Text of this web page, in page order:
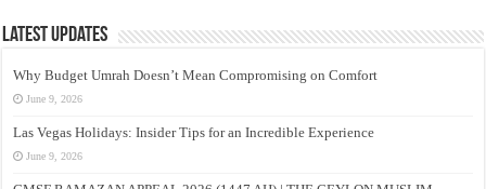
Latest Updates
Why Budget Umrah Doesn’t Mean Compromising on Comfort
June 9, 2026
Las Vegas Holidays: Insider Tips for an Incredible Experience
June 9, 2026